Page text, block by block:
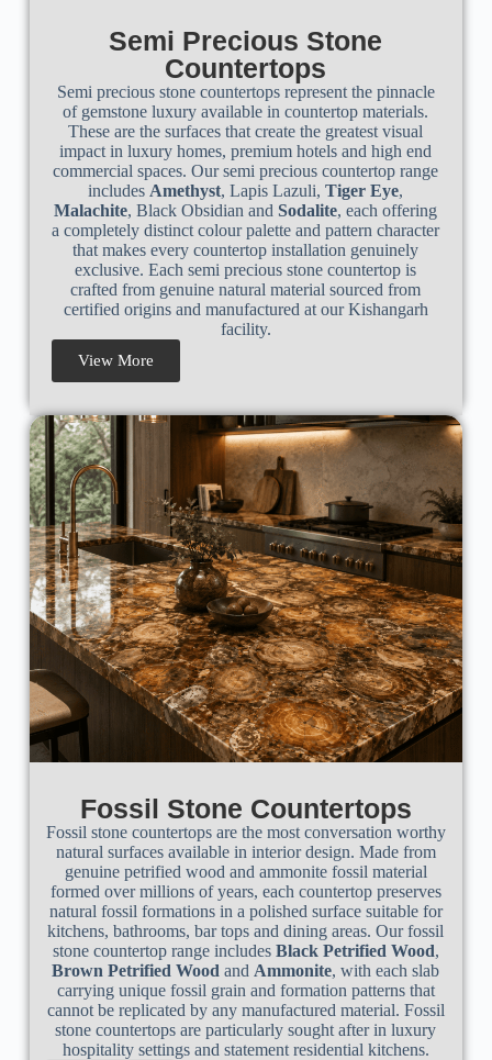
Semi Precious Stone
Countertops
Semi precious stone countertops represent the pinnacle
of gemstone luxury available in countertop materials.
These are the surfaces that create the greatest visual
impact in luxury homes, premium hotels and high end
commercial spaces. Our semi precious countertop range
includes Amethyst, Lapis Lazuli,Tiger Eye,
Malachite, Black Obsidian andSodalite, each offering
a completely distinct colour palette and pattern character
that makes every countertop installation genuinely
exclusive. Each semi precious stone countertop is
crafted from genuine natural material sourced from
certified origins and manufactured at our Kishangarh
facility.
View More
Fossil Stone Countertops
Fossil stone countertops are the most conversation worthy
natural surfaces available in interior design. Made from
genuine petrified wood and ammonite fossil material
formed over millions of years, each countertop preserves
natural fossil formations in a polished surface suitable for
kitchens, bathrooms, bar tops and dining areas. Our fossil
stone countertop range includes Black Petrified Wood,
Brown Petrified Wood and Ammonite, with each slab
carrying unique fossil grain and formation patterns that
cannot be replicated by any manufactured material. Fossil
stone countertops are particularly sought after in luxury
hospitality settings and statement residential kitchens.